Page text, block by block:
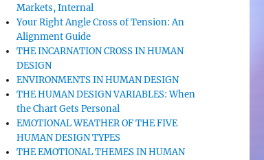
Markets, Internal
Your Right Angle Cross of Tension: An
Alignment Guide
THE INCARNATION CROSS IN HUMAN
DESIGN
ENVIRONMENTS IN HUMAN DESIGN
THE HUMAN DESIGN VARIABLES: When
the Chart Gets Personal
EMOTIONAL WEATHER OF THE FIVE
HUMAN DESIGN TYPES
THE EMOTIONAL THEMES IN HUMAN